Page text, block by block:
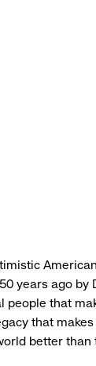
years ago by
people that
that
better than